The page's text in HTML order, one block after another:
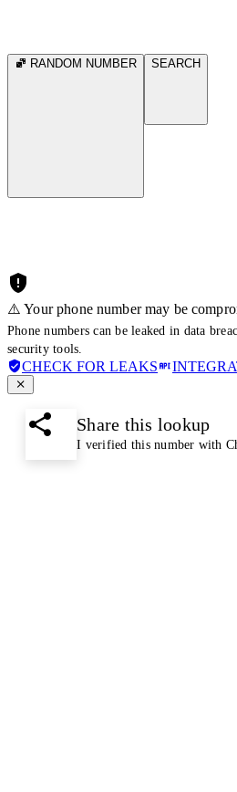
RANDOM NUMBER SEARCH
⚠️ Your phone number may be
Phone numbers can be leaked in data
security tools.
CHECK FOR LEAKS
Share this lookup
I verified this number with